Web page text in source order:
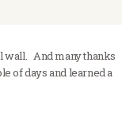
wall. And many thanks
of days and learned a